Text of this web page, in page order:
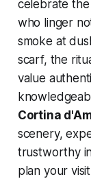
celebrate the
who linger
smoke at
scarf, the
value
Cortina
scenery,
trustworthy
plan your